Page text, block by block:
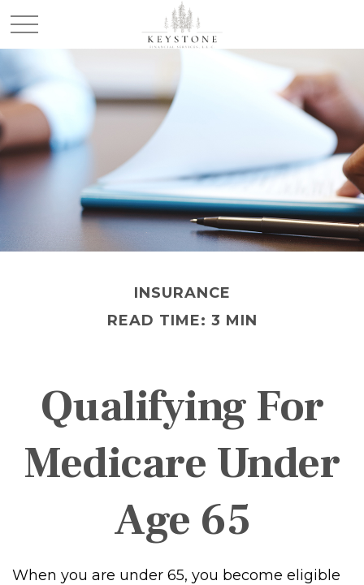
INSURANCE
READ TIME: 3 MIN
Qualifying For
Medicare Under
Age 65
When you are under 65, you become eligible